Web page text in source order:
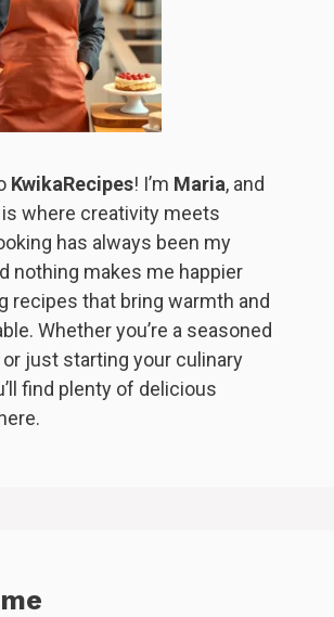
KwikaRecipes! I’m Maria, and
where creativity meets
has always been my
nothing makes me happier
recipes that bring warmth and
Whether you’re a seasoned
just starting your culinary
find plenty of delicious